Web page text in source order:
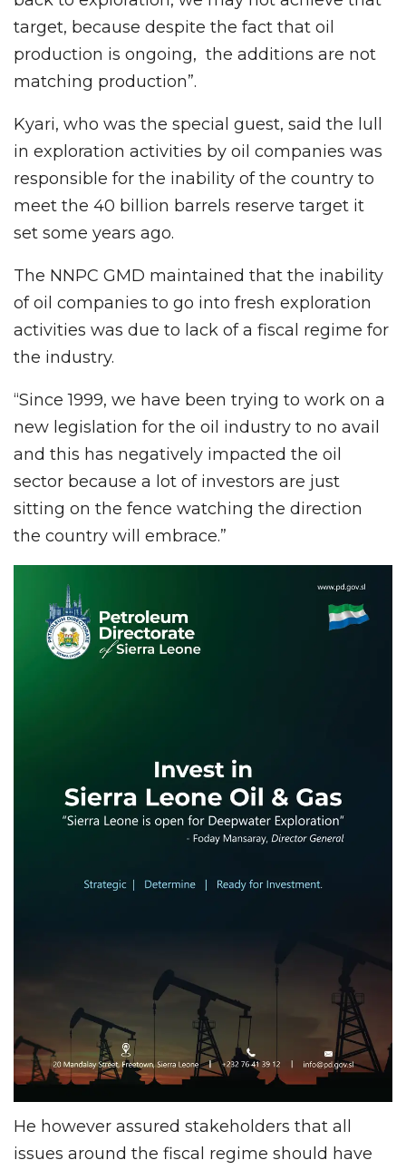
target, because despite the fact that oil
production is ongoing, the additions are not
matching production”.
Kyari, who was the special guest, said the lull
in exploration activities by oil companies was
responsible for the inability of the country to
meet the 40 billion barrels reserve target it
set some years ago.
The NNPC GMD maintained that the inability
of oil companies to go into fresh exploration
activities was due to lack of a fiscal regime for
the industry.
‘‘Since 1999, we have been trying to work on a
new legislation for the oil industry to no avail
and this has negatively impacted the oil
sector because a lot of investors are just
sitting on the fence watching the direction
the country will embrace.”
He however assured stakeholders that all
issues around the fiscal regime should have